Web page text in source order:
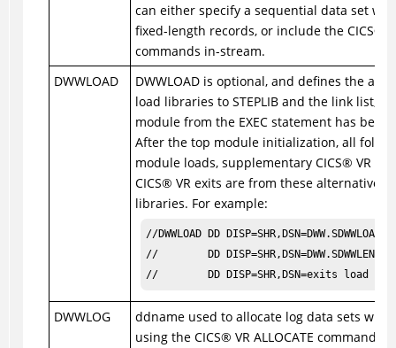
can either specify a sequential data set
fixed-length records, or include the CICS®
commands in-stream.
DWWLOAD
DWWLOAD is optional, and defines the
load libraries to STEPLIB and the link list,
module from the EXEC statement has been
After the top module initialization, all
module loads, supplementary CICS® VR
CICS® VR exits are from these alternative
libraries. For example:
//DWWLOAD DD DISP=SHR,DSN=DWW.SDWWLOAD
//        DD DISP=SHR,DSN=DWW.SDWWLENU
//        DD DISP=SHR,DSN=exits load
DWWLOG
ddname used to allocate log data sets
using the CICS® VR ALLOCATE command.